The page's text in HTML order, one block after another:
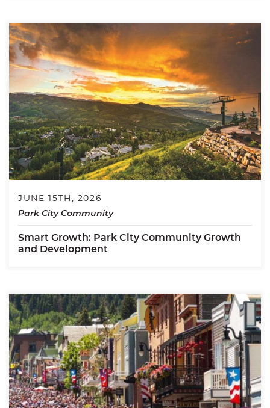
JUNE 15TH, 2026
Park City Community
Smart Growth: Park City Community Growth
and Development